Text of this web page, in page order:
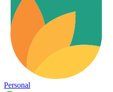
Personal